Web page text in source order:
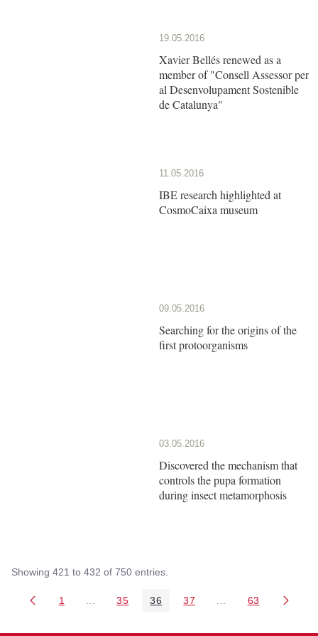
19.05.2016
Xavier Bellés renewed as a
member of "Consell Assessor per
al Desenvolupament Sostenible
de Catalunya"
11.05.2016
IBE research highlighted at
CosmoCaixa museum
09.05.2016
Searching for the origins of the
first protoorganisms
03.05.2016
Discovered the mechanism that
controls the pupa formation
during insect metamorphosis
Showing 421 to 432 of 750 entries.
Page
1 Intermediate Pages Use TAB to navigate.
Page
35 Page
36 Page
37 Intermediate Pages
Page
63